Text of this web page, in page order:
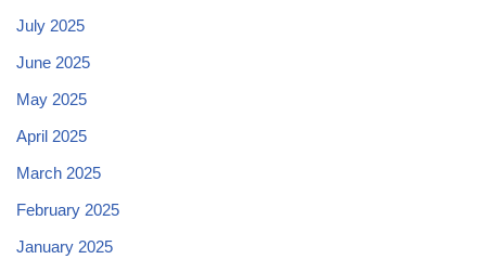
July 2025
June 2025
May 2025
April 2025
March 2025
February 2025
January 2025